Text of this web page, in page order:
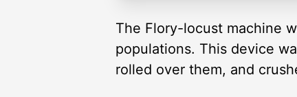
The Flory-locust machine
populations. This device
rolled over them, and